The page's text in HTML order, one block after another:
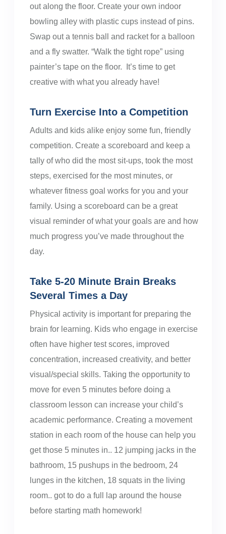
out along the floor. Create your own indoor
bowling alley with plastic cups instead of pins.
Swap out a tennis ball and racket for a balloon
and a fly swatter. “Walk the tight rope” using
painter’s tape on the floor. It’s time to get
creative with what you already have!
Turn Exercise Into a Competition
Adults and kids alike enjoy some fun, friendly
competition. Create a scoreboard and keep a
tally of who did the most sit-ups, took the most
steps, exercised for the most minutes, or
whatever fitness goal works for you and your
family. Using a scoreboard can be a great
visual reminder of what your goals are and how
much progress you’ve made throughout the
day.
Take 5-20 Minute Brain Breaks
Several Times a Day
Physical activity is important for preparing the
brain for learning. Kids who engage in exercise
often have higher test scores, improved
concentration, increased creativity, and better
visual/special skills. Taking the opportunity to
move for even 5 minutes before doing a
classroom lesson can increase your child’s
academic performance. Creating a movement
station in each room of the house can help you
get those 5 minutes in.. 12 jumping jacks in the
bathroom, 15 pushups in the bedroom, 24
lunges in the kitchen, 18 squats in the living
room.. got to do a full lap around the house
before starting math homework!